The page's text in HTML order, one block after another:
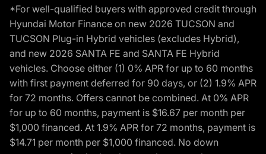
*For well-qualified buyers with approved credit through
Hyundai Motor Finance on new 2026 TUCSON and
TUCSON Plug-in Hybrid vehicles (excludes Hybrid),
and new 2026 SANTA FE and SANTA FE Hybrid
vehicles. Choose either (1) 0% APR for up to 60 months
with first payment deferred for 90 days, or (2) 1.9% APR
for 72 months. Offers cannot be combined. At 0% APR
for up to 60 months, payment is $16.67 per month per
$1,000 financed. At 1.9% APR for 72 months, payment is
$14.71 per month per $1,000 financed. No down